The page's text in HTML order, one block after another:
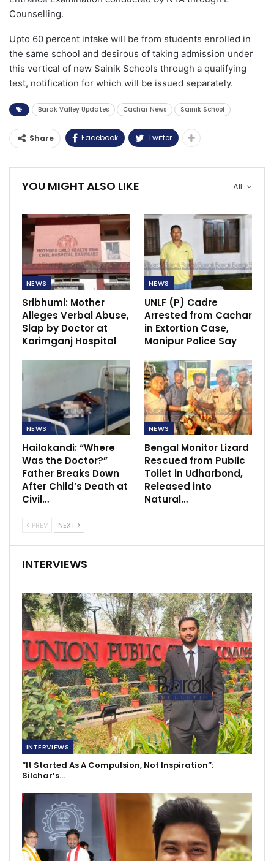
Counselling.
Upto 60 percent intake will be from students enrolled in
the same school and desirous of taking admission under
this vertical of new Sainik Schools through a qualifying
test, notification for which will be issued separately.
Barak Valley Updates Cachar News Sainik School
Share Facebook Twitter
All
YOU MIGHT ALSO LIKE
NEWS
Sribhumi: Mother
Alleges Verbal Abuse,
Slap by Doctor at
Karimganj Hospital
NEWS
UNLF (P) Cadre
Arrested from Cachar
in Extortion Case,
Manipur Police Say
NEWS
Hailakandi: “Where
Was the Doctor?”
Father Breaks Down
After Child’s Death at
Civil…
NEWS
Bengal Monitor Lizard
Rescued from Public
Toilet in Udharbond,
Released into
Natural…
PREV NEXT
INTERVIEWS
INTERVIEWS
“It Started As A Compulsion, Not Inspiration”:
Silchar’s…